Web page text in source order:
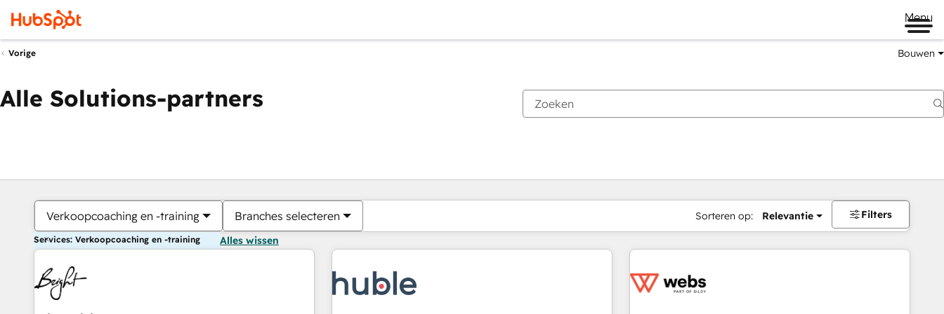
Menu
Vorige Bouwen
Alle Solutions-partners
Verkoopcoaching en -training Branches selecteren Sorteren op: Relevantie Filters
Services: Verkoopcoaching en -training Alles wissen
Je bent momenteel opPagina
PaginaPaginaPaginaPaginaPaginaPaginaPaginaPaginaPaginaPagina